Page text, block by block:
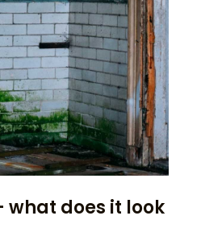
what does it look